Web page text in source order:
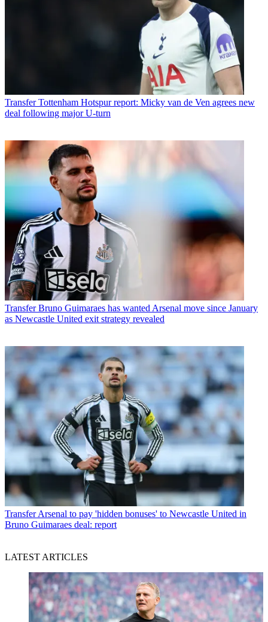
Transfer Tottenham Hotspur report: Micky van de Ven agrees new
deal following major U-turn
Transfer Bruno Guimaraes has wanted Arsenal move since January
as Newcastle United exit strategy revealed
Transfer Arsenal to pay 'hidden bonuses' to Newcastle United in
Bruno Guimaraes deal: report
LATEST ARTICLES